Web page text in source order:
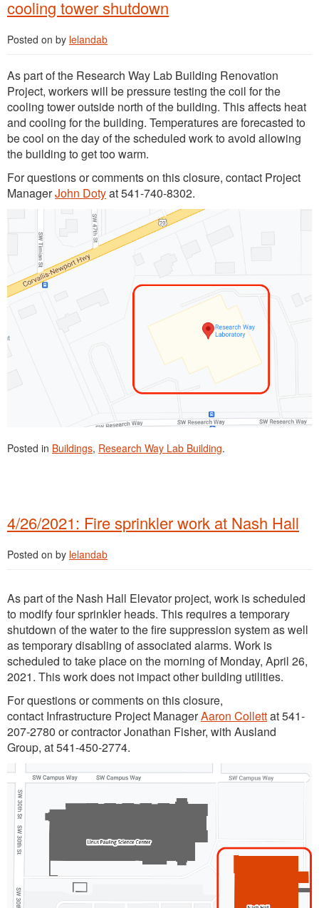
cooling tower shutdown
Posted on by lelandab
As part of the Research Way Lab Building Renovation
Project, workers will be pressure testing the coil for the
cooling tower outside north of the building. This affects heat
and cooling for the building. Temperatures are forecasted to
be cool on the day of the scheduled work to avoid allowing
the building to get too warm.
For questions or comments on this closure, contact Project
ManagerJohn Dotyat 541-740-8302.
Posted in Buildings, Research Way Lab Building.
4/26/2021: Fire sprinkler work at Nash Hall
Posted on by lelandab
As part of the Nash Hall Elevator project, work is scheduled
to modify four sprinkler heads. This requires a temporary
shutdown of the water to the fire suppression system as well
as temporary disabling of associated alarms. Work is
scheduled to take place on the morning of Monday, April 26,
2021. This work does not impact other building utilities.
For questions or comments on this closure,
contact Infrastructure Project ManagerAaron Collettat 541-
207-2780 or contractor Jonathan Fisher, with Ausland
Group, at 541-450-2774.